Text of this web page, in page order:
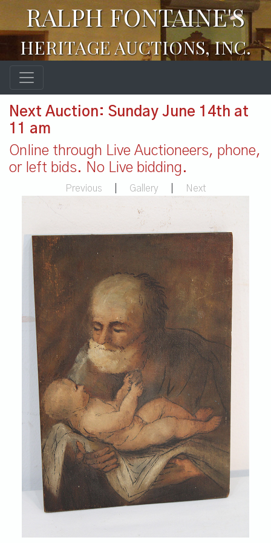
RALPH FONTAINE'S
HERITAGE AUCTIONS, INC.
Next Auction: Sunday June 14th at
11 am
Online through Live Auctioneers, phone,
or left bids. No Live bidding.
Previous Gallery Next